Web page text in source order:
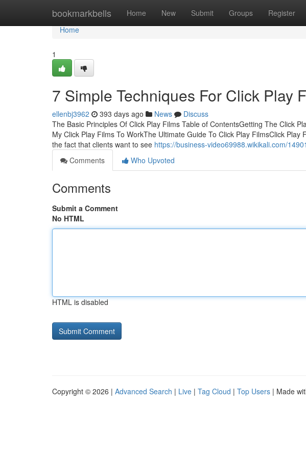
bookmarkbells Home New Submit Groups Register
Home
Home
1
7 Simple Techniques For Click Play
ellenbj3962 393 days ago News
Discuss
The Basic Principles Of Click Play Films Table of ContentsGetting The Click
My Click Play Films To WorkThe Ultimate Guide To Click Play FilmsClick
the fact that clients want to see https://business-video69988.wikikali.com/
Comments
Who Upvoted
Comments
Submit a Comment
No HTML
HTML is disabled
Copyright © 2026 | Advanced Search | Live | Tag Cloud | Top Users | Made